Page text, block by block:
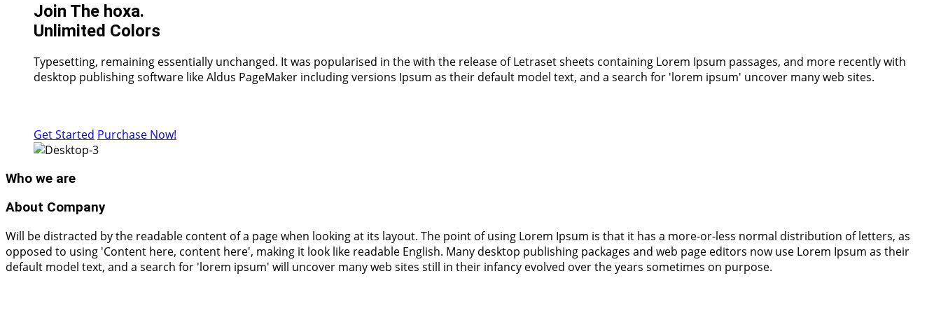
Join The hoxa.
Unlimited Colors
Typesetting, remaining essentially unchanged. It was popularised in the with the release of Letraset sheets containing Lorem Ipsum passages, and more recently with
desktop publishing software like Aldus PageMaker including versions Ipsum as their default model text, and a search for 'lorem ipsum' uncover many web sites.
Get Started Purchase Now!
Who we are
About Company
Will be distracted by the readable content of a page when looking at its layout. The point of using Lorem Ipsum is that it has a more-or-less normal distribution of letters, as
opposed to using 'Content here, content here', making it look like readable English. Many desktop publishing packages and web page editors now use Lorem Ipsum as their
default model text, and a search for 'lorem ipsum' will uncover many web sites still in their infancy evolved over the years sometimes on purpose.